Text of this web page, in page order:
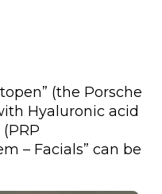
(the Porsche
Hyaluronic acid
– Facials” can be